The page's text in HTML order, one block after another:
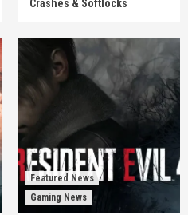
Crashes & Softlocks
Featured News
Gaming News